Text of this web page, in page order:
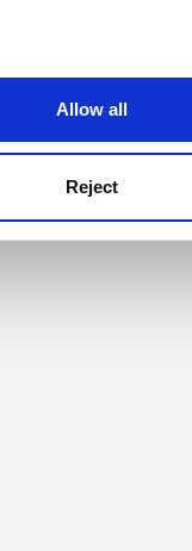
Allow all
Reject